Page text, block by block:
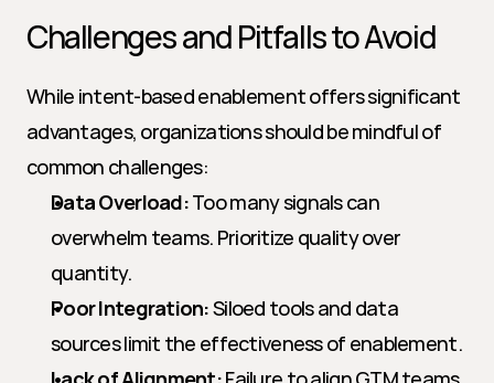
Challenges and Pitfalls to Avoid
While intent-based enablement offers significant
advantages, organizations should be mindful of
common challenges:
Data Overload: Too many signals can
overwhelm teams. Prioritize quality over
quantity.
Poor Integration: Siloed tools and data
sources limit the effectiveness of enablement.